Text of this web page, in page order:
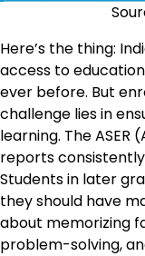
Here’s the thing:
access to
ever before. But
challenge lies in
learning. The ASER
reports
Students in later
they should have
about memorizing
problem-solving,